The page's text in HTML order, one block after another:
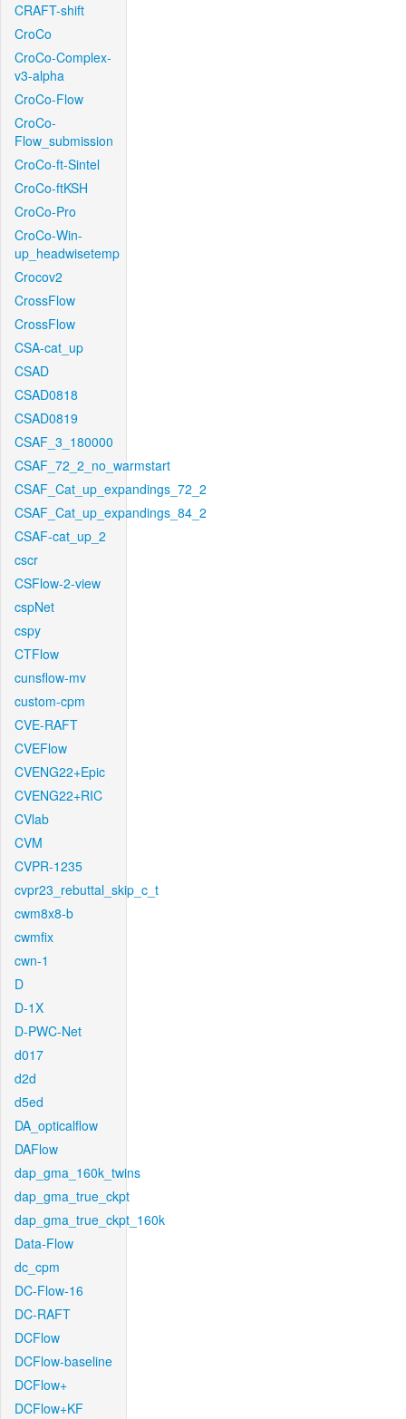
CRAFT-shift
CroCo
CroCo-Complex-
v3-alpha
CroCo-Flow
CroCo-
Flow_submission
CroCo-ft-Sintel
CroCo-ftKSH
CroCo-Pro
CroCo-Win-
up_headwisetemp
Crocov2
CrossFlow
CrossFlow
CSA-cat_up
CSAD
CSAD0818
CSAD0819
CSAF_3_180000
CSAF_72_2_no_warmstart
CSAF_Cat_up_expandings_72_2
CSAF_Cat_up_expandings_84_2
CSAF-cat_up_2
cscr
CSFlow-2-view
cspNet
cspy
CTFlow
cunsflow-mv
custom-cpm
CVE-RAFT
CVEFlow
CVENG22+Epic
CVENG22+RIC
CVlab
CVM
CVPR-1235
cvpr23_rebuttal_skip_c_t
cwm8x8-b
cwmfix
cwn-1
D
D-1X
D-PWC-Net
d017
d2d
d5ed
DA_opticalflow
DAFlow
dap_gma_160k_twins
dap_gma_true_ckpt
dap_gma_true_ckpt_160k
Data-Flow
dc_cpm
DC-Flow-16
DC-RAFT
DCFlow
DCFlow-baseline
DCFlow+
DCFlow+KF